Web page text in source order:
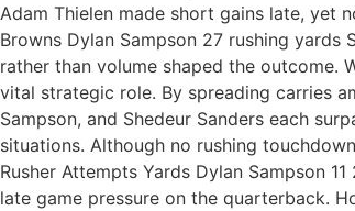
Adam Thielen made short gains late, yet
Browns Dylan Sampson 27 rushing
rather than volume shaped the outcome.
vital strategic role. By spreading carries
Sampson, and Shedeur Sanders each
situations. Although no rushing
Rusher Attempts Yards Dylan Sampson
late game pressure on the quarterback.